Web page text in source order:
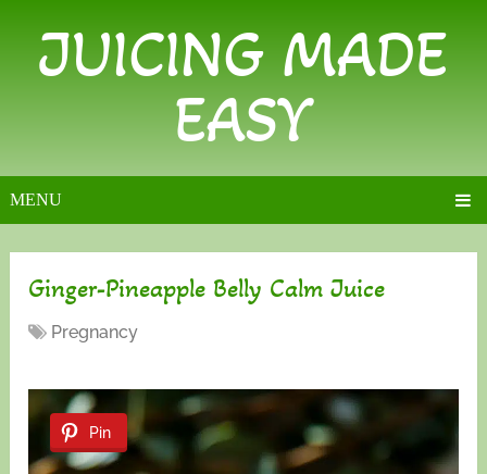
JUICING MADE
EASY
MENU
Ginger-Pineapple Belly Calm Juice
Pregnancy
Pin